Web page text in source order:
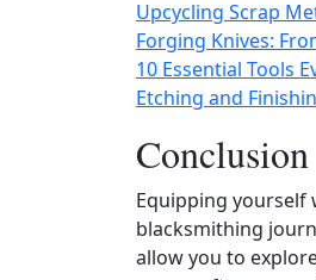
Upcycling Scrap
Forging Knives:
10 Essential Tools
Etching and
Conclusion
Equipping yourself
blacksmithing
allow you to